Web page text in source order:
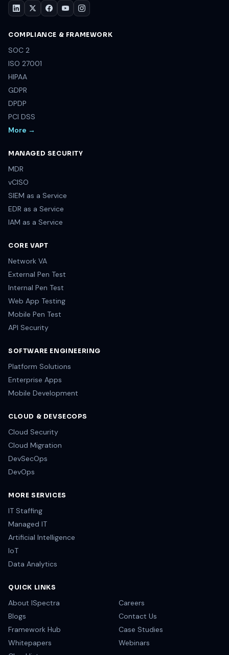
COMPLIANCE & FRAMEWORK
SOC 2
ISO 27001
HIPAA
GDPR
DPDP
PCI DSS
More →
MANAGED SECURITY
MDR
vCISO
SIEM as a Service
EDR as a Service
IAM as a Service
CORE VAPT
Network VA
External Pen Test
Internal Pen Test
Web App Testing
Mobile Pen Test
API Security
SOFTWARE ENGINEERING
Platform Solutions
Enterprise Apps
Mobile Development
CLOUD & DEVSECOPS
Cloud Security
Cloud Migration
DevSecOps
DevOps
MORE SERVICES
IT Staffing
Managed IT
Artificial Intelligence
IoT
Data Analytics
QUICK LINKS
About ISpectra
Careers
Blogs
Contact Us
Framework Hub
Case Studies
Whitepapers
Webinars